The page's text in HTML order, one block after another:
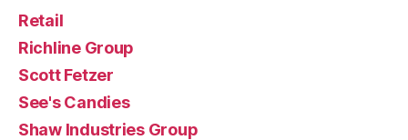
Retail
Richline Group
Scott Fetzer
See's Candies
Shaw Industries Group